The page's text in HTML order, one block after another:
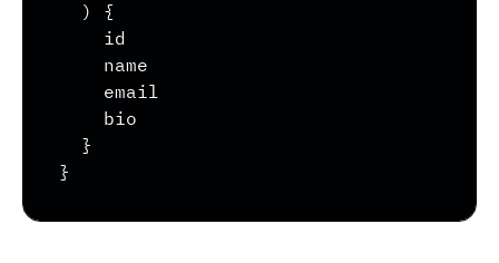
  ) {
    id
    name
    email
    bio
  }
}